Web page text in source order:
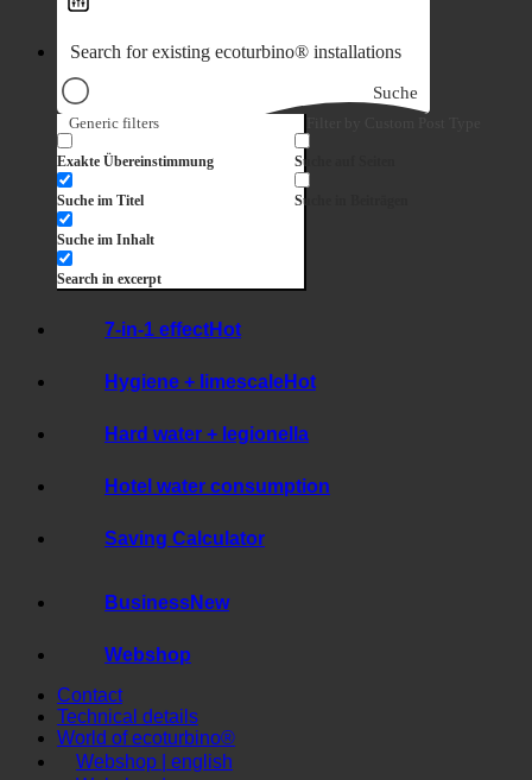
Generic filters
Exakte Übereinstimmung
Suche im Titel
Suche im Inhalt
Filter by Custom Post Type
Suche auf Seiten
Webshop
Contact
Technical details
World of ecoturbino®